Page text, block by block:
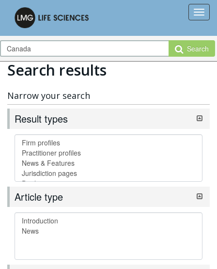
Search
Search results
Narrow your search
Result types
Article type